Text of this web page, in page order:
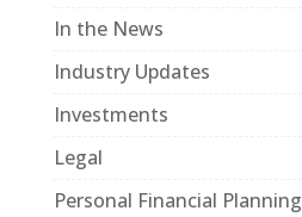
In the News
Industry Updates
Investments
Legal
Personal Financial Planning